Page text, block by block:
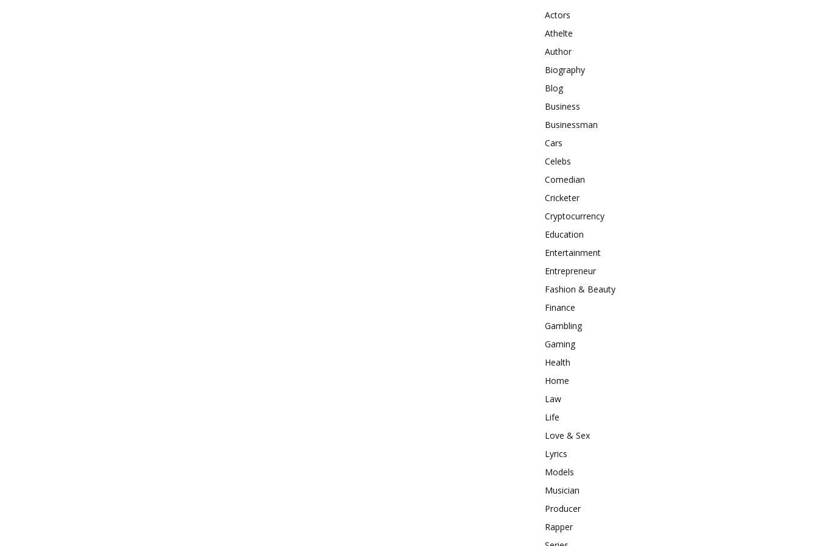
Actors
Athelte
Author
Biography
Blog
Business
Businessman
Cars
Celebs
Comedian
Cricketer
Cryptocurrency
Education
Entertainment
Entrepreneur
Fashion & Beauty
Finance
Gambling
Gaming
Health
Home
Law
Life
Love & Sex
Lyrics
Models
Musician
Producer
Rapper